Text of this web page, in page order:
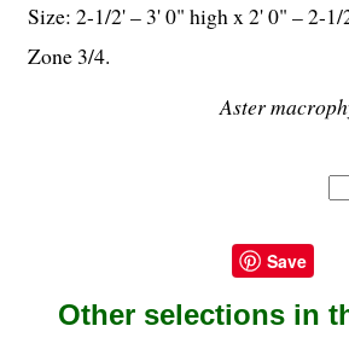
Aster
Size: 2-1/2' – 3' 0" high x 2' 0" – 2-1/
Zone 3/4.
Save
Other selections in